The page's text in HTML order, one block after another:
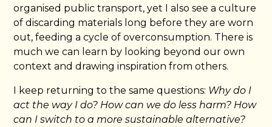
organised public transport, yet I also see a culture
of discarding materials long before they are worn
out, feeding a cycle of overconsumption. There is
much we can learn by looking beyond our own
context and drawing inspiration from others.
I keep returning to the same questions: Why do I
act the way I do? How can we do less harm? How
can I switch to a more sustainable alternative?